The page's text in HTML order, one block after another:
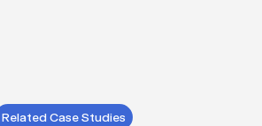
Related Case Studies